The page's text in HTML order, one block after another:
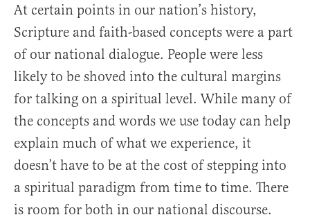
At certain points in our nation’s history,
Scripture and faith-based concepts were a part
of our national dialogue. People were less
likely to be shoved into the cultural margins
for talking on a spiritual level. While many of
the concepts and words we use today can help
explain much of what we experience, it
doesn’t have to be at the cost of stepping into
a spiritual paradigm from time to time. There
is room for both in our national discourse.